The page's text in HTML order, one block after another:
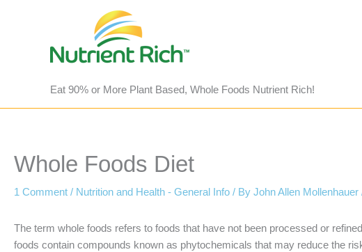
Eat 90% or More Plant Based, Whole Foods Nutrient Rich!
Whole Foods Diet
1 Comment / Nutrition and Health - General Info / By John Allen Mollenhauer
The term whole foods refers to foods that have not been processed or
foods contain compounds known as phytochemicals that may reduce the